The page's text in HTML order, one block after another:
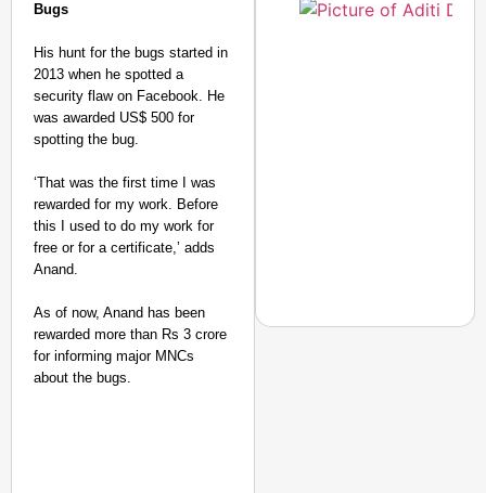
Bugs
His hunt for the bugs started in
2013 when he spotted a
security flaw on Facebook. He
was awarded US$ 500 for
spotting the bug.
‘That was the first time I was
rewarded for my work. Before
this I used to do my work for
free or for a certificate,’ adds
Anand.
As of now, Anand has been
rewarded more than Rs 3 crore
for informing major MNCs
about the bugs.